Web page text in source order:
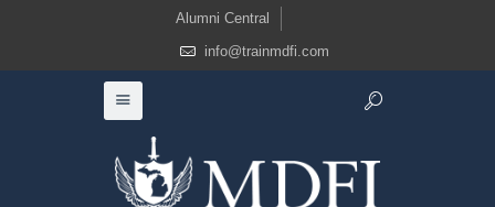
Alumni Central
info@trainmdfi.com